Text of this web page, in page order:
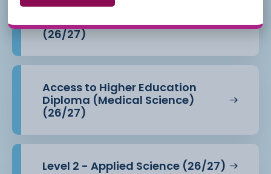
Access to Higher Education
Diploma (Health Professions)
(26/27)
Access to Higher Education
Diploma (Medical Science)
(26/27)
Level 2 - Applied Science (26/27)